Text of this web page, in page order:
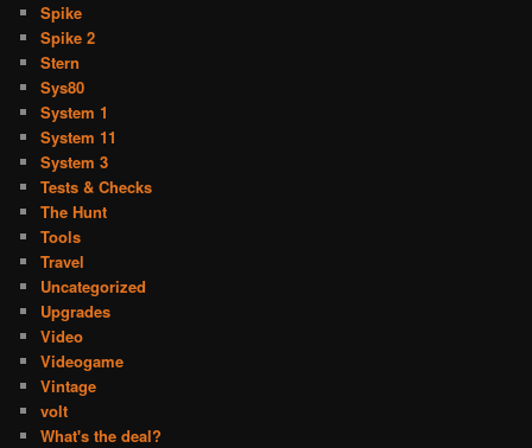
Spike
Spike 2
Stern
Sys80
System 1
System 11
System 3
Tests & Checks
The Hunt
Tools
Travel
Uncategorized
Upgrades
Video
Videogame
Vintage
volt
What's the deal?